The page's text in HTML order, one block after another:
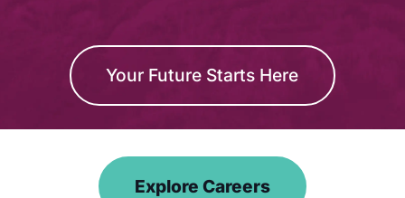
Your Future Starts Here
Explore Careers